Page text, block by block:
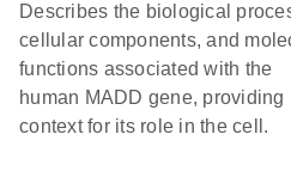
Describes the biological
cellular components, and
functions associated with the
human MADD gene, providing
context for its role in the cell.